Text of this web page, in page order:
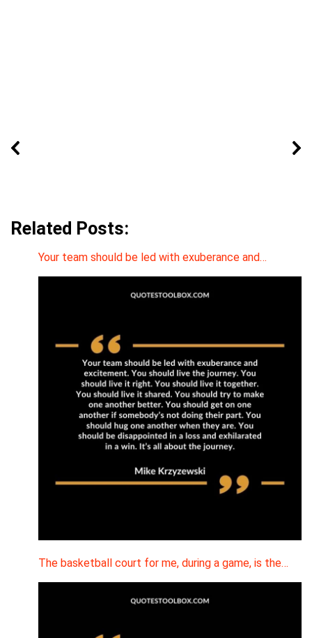
Related Posts:
Your team should be led with exuberance and…
The basketball court for me, during a game, is the…